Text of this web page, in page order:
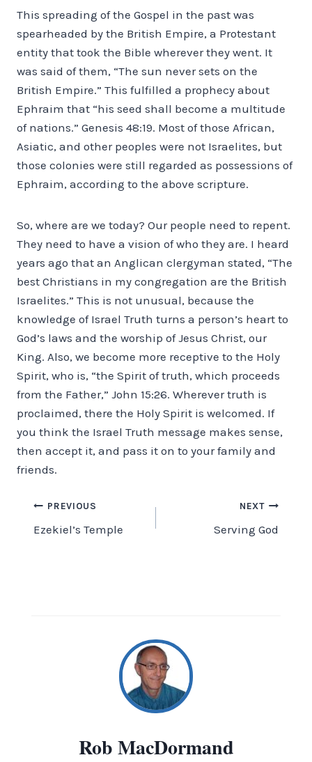
This spreading of the Gospel in the past was
spearheaded by the British Empire, a Protestant
entity that took the Bible wherever they went. It
was said of them, “The sun never sets on the
British Empire.” This fulfilled a prophecy about
Ephraim that “his seed shall become a multitude
of nations.” Genesis 48:19. Most of those African,
Asiatic, and other peoples were not Israelites, but
those colonies were still regarded as possessions of
Ephraim, according to the above scripture.
So, where are we today? Our people need to repent.
They need to have a vision of who they are. I heard
years ago that an Anglican clergyman stated, “The
best Christians in my congregation are the British
Israelites.” This is not unusual, because the
knowledge of Israel Truth turns a person’s heart to
God’s laws and the worship of Jesus Christ, our
King. Also, we become more receptive to the Holy
Spirit, who is, “the Spirit of truth, which proceeds
from the Father,” John 15:26. Wherever truth is
proclaimed, there the Holy Spirit is welcomed. If
you think the Israel Truth message makes sense,
then accept it, and pass it on to your family and
friends.
Post
navigation
PREVIOUS
Ezekiel’s Temple
NEXT
Serving God
Rob MacDormand